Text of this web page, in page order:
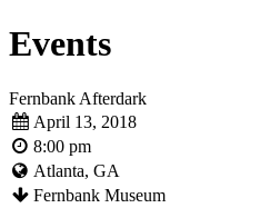
Events
Fernbank Afterdark
April 13, 2018
8:00 pm
Atlanta, GA
Fernbank Museum